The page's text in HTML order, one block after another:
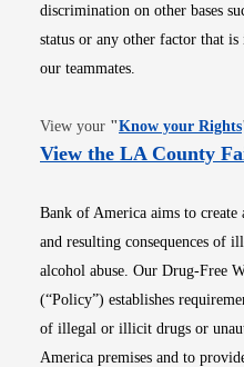
discrimination on other bases
status or any other factor that
our teammates.
View your "Know your Rights
View the LA County
Bank of America aims to
and resulting consequences of
alcohol abuse. Our Drug-Free
(“Policy”) establishes
of illegal or illicit drugs or
America premises and to